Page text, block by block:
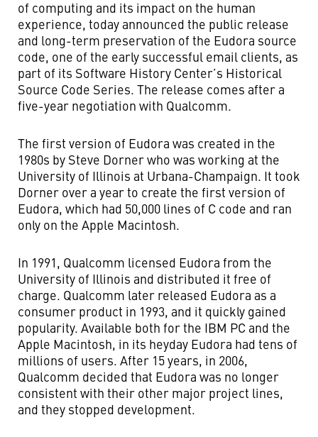
of computing and its impact on the human
experience, today announced the public release
and long-term preservation of the Eudora source
code, one of the early successful email clients, as
part of its Software History Center’s Historical
Source Code Series. The release comes after a
five-year negotiation with Qualcomm.
The first version of Eudora was created in the
1980s by Steve Dorner who was working at the
University of Illinois at Urbana-Champaign. It took
Dorner over a year to create the first version of
Eudora, which had 50,000 lines of C code and ran
only on the Apple Macintosh.
In 1991, Qualcomm licensed Eudora from the
University of Illinois and distributed it free of
charge. Qualcomm later released Eudora as a
consumer product in 1993, and it quickly gained
popularity. Available both for the IBM PC and the
Apple Macintosh, in its heyday Eudora had tens of
millions of users. After 15 years, in 2006,
Qualcomm decided that Eudora was no longer
consistent with their other major project lines,
and they stopped development.